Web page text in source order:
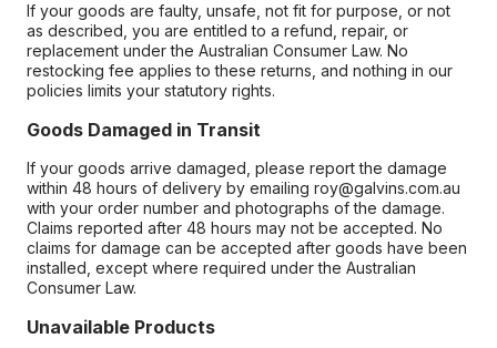
If your goods are faulty, unsafe, not fit for purpose, or not
as described, you are entitled to a refund, repair, or
replacement under the Australian Consumer Law. No
restocking fee applies to these returns, and nothing in our
policies limits your statutory rights.
Goods Damaged in Transit
If your goods arrive damaged, please report the damage
within 48 hours of delivery by emailing roy@galvins.com.au
with your order number and photographs of the damage.
Claims reported after 48 hours may not be accepted. No
claims for damage can be accepted after goods have been
installed, except where required under the Australian
Consumer Law.
Unavailable Products